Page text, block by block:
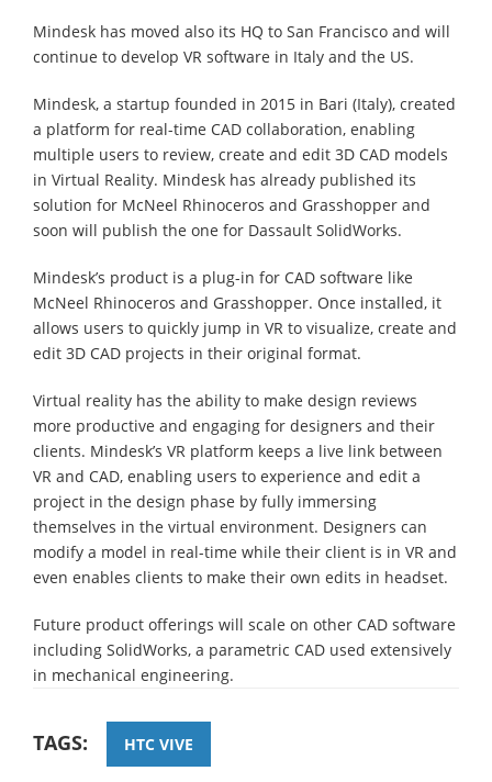
Mindesk has moved also its HQ to San Francisco and will
continue to develop VR software in Italy and the US.
Mindesk, a startup founded in 2015 in Bari (Italy), created
a platform for real-time CAD collaboration, enabling
multiple users to review, create and edit 3D CAD models
in Virtual Reality. Mindesk has already published its
solution for McNeel Rhinoceros and Grasshopper and
soon will publish the one for Dassault SolidWorks.
Mindesk’s product is a plug-in for CAD software like
McNeel Rhinoceros and Grasshopper. Once installed, it
allows users to quickly jump in VR to visualize, create and
edit 3D CAD projects in their original format.
Virtual reality has the ability to make design reviews
more productive and engaging for designers and their
clients. Mindesk’s VR platform keeps a live link between
VR and CAD, enabling users to experience and edit a
project in the design phase by fully immersing
themselves in the virtual environment. Designers can
modify a model in real-time while their client is in VR and
even enables clients to make their own edits in headset.
Future product offerings will scale on other CAD software
including SolidWorks, a parametric CAD used extensively
in mechanical engineering.
TAGS: HTC VIVE